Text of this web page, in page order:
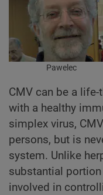
Pawelec
CMV can be a
with a healthy
simplex virus,
persons, but is
system. Unlike
substantial
involved in